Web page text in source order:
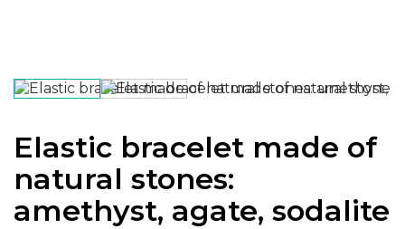
Elastic bracelet made of
natural stones:
amethyst, agate, sodalite